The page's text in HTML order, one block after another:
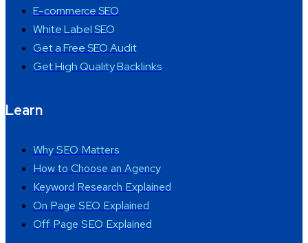
E-commerce SEO
White Label SEO
Get a Free SEO Audit
Get High Quality Backlinks
Learn
Why SEO Matters
How to Choose an Agency
Keyword Research Explained
On Page SEO Explained
Off Page SEO Explained